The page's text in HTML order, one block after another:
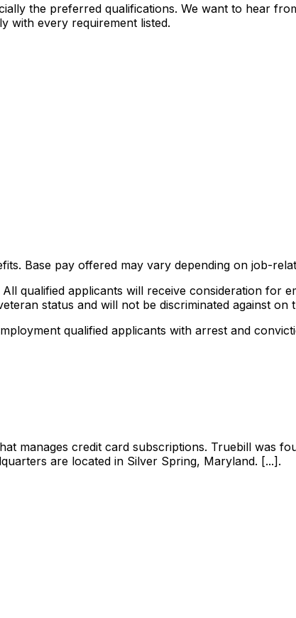
the preferred qualifications. We want to hear
with every requirement listed.
Base pay offered may vary depending on job-
qualified applicants will receive consideration for
status and will not be discriminated against on
qualified applicants with arrest and
manages credit card subscriptions. Truebill was
are located in Silver Spring, Maryland. [...].